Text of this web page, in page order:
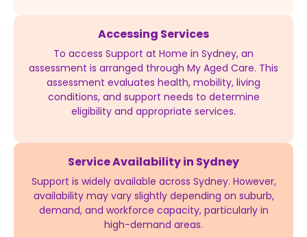
Accessing Services
To access Support at Home in Sydney, an
assessment is arranged through My Aged Care. This
assessment evaluates health, mobility, living
conditions, and support needs to determine
eligibility and appropriate services.
Service Availability in Sydney
Support is widely available across Sydney. However,
availability may vary slightly depending on suburb,
demand, and workforce capacity, particularly in
high-demand areas.